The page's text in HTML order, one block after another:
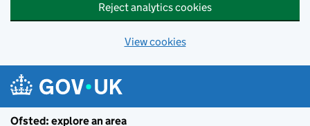
Reject analytics cookies
View cookies
Ofsted: explore an area